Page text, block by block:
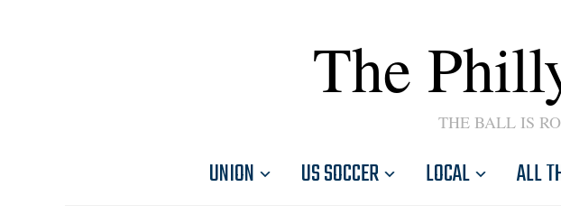
The
THE BALL IS
UNION US SOCCER LOCAL ALL